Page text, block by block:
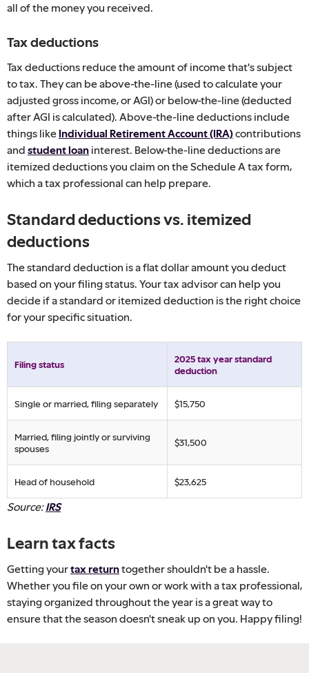
all of the money you received.
Tax deductions
Tax deductions reduce the amount of income that's subject
to tax. They can be above-the-line (used to calculate your
adjusted gross income, or AGI) or below-the-line (deducted
after AGI is calculated). Above-the-line deductions include
things like Individual Retirement Account (IRA)contributions
and student loan interest. Below-the-line deductions are
itemized deductions you claim on the Schedule A tax form,
which a tax professional can help prepare.
Standard deductions vs. itemized
deductions
The standard deduction is a flat dollar amount you deduct
based on your filing status. Your tax advisor can help you
decide if a standard or itemized deduction is the right choice
for your specific situation.
Filing status
2025 tax year standard
deduction
Single or married, filing separately $15,750
Married, filing jointly or surviving
spouses
$31,500
Head of household $23,625
Source:IRS
Learn tax facts
Getting yourtax returntogether shouldn't be a hassle.
Whether you file on your own or work with a tax professional,
staying organized throughout the year is a great way to
ensure that the season doesn't sneak up on you. Happy filing!